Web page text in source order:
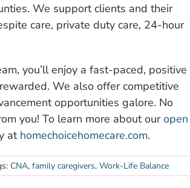
We support clients and their
care, private duty care, 24-hour
you’ll enjoy a fast-paced, positive
We also offer competitive
opportunities galore. No
you! To learn more about ouropen
at homechoicehomecare.com.
CNA, family caregivers, Work-Life Balance